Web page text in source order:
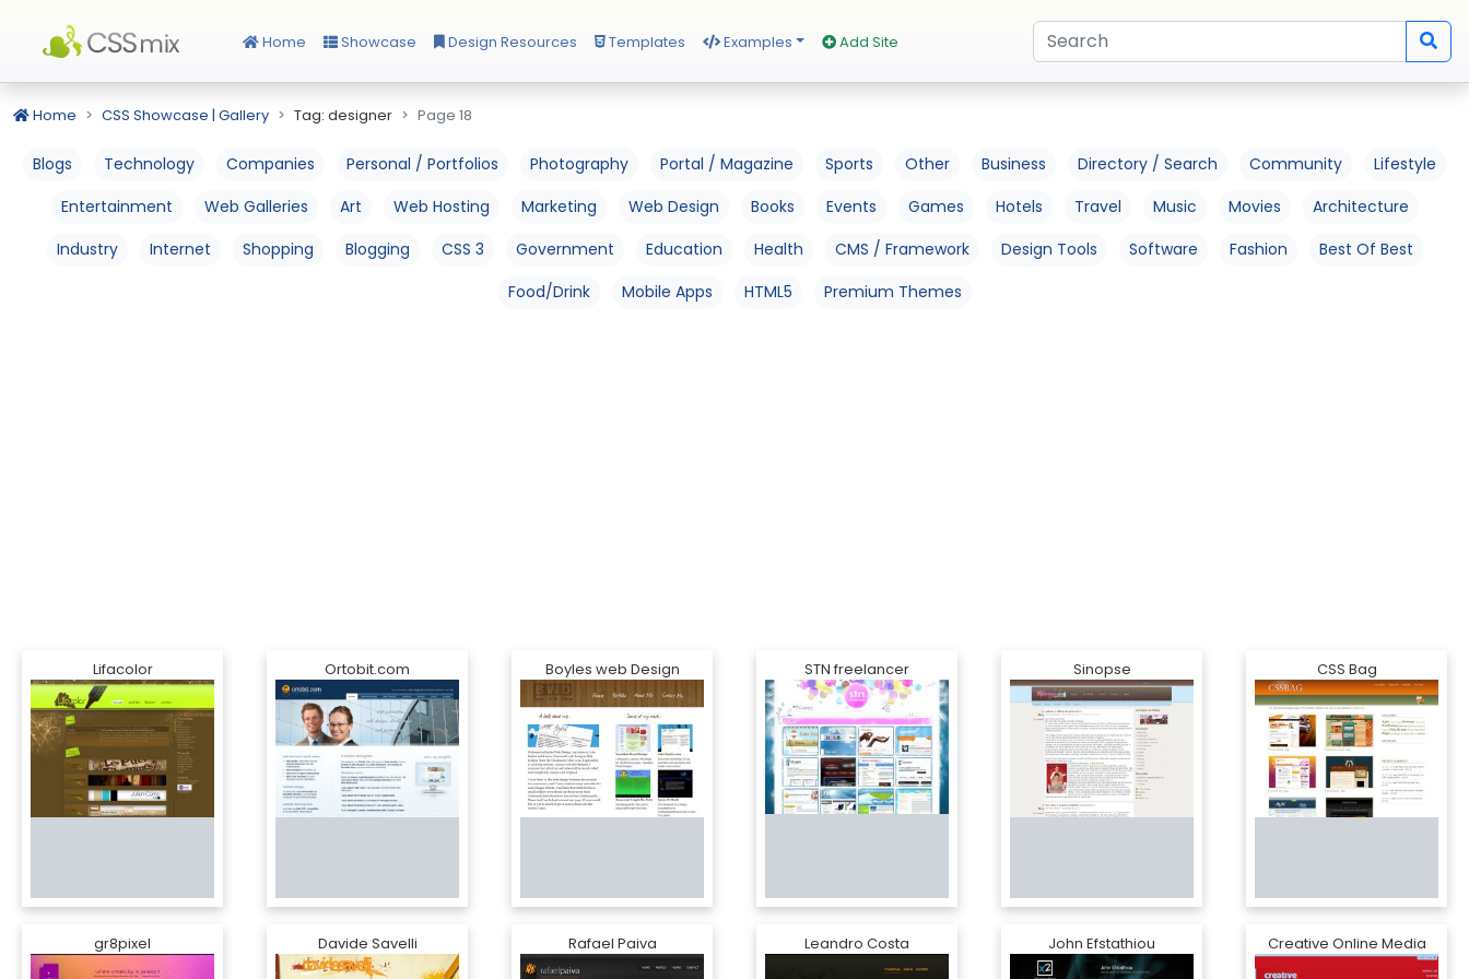
Home Showcase Design Resources Templates Examples Add Site
Home CSS Showcase | Gallery Tag: designer Page 18
Blogs Technology Companies Personal / Portfolios Photography Portal / Magazine Sports Other Business Directory / Search Community
Lifestyle
Entertainment
Web Galleries Art Web Hosting Marketing Web Design Books Events Games Hotels Travel Music Movies
Architecture
Industry
Internet Shopping Blogging CSS 3 Government Education Health CMS / Framework Design Tools Software Fashion
Best Of Best
Food/Drink
Mobile Apps HTML5 Premium Themes
Lifacolor Ortobit.com Boyles web Design STN freelancer Sinopse CSS Bag
gr8pixel Davide Savelli Rafael Paiva Leandro Costa John Efstathiou Creative Online Media